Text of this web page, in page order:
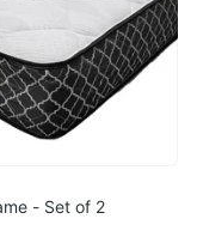
- Set of 2